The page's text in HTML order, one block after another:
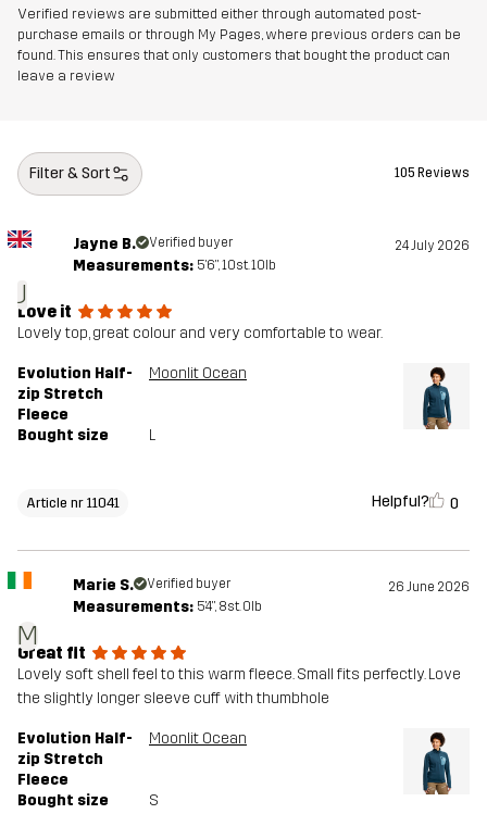
Verified reviews are submitted either through automated post-
purchase emails or through My Pages, where previous orders can be
found. This ensures that only customers that bought the product can
leave a review
Filter & Sort 105 Reviews
J
Jayne B. Verified buyer 24 July 2026
Measurements: 5'6", 10st. 10lb
Love it
Lovely top, great colour and very comfortable to wear.
Evolution Half-
zip Stretch
Fleece
Moonlit Ocean
Bought size L
Article nr 11041 Helpful? 0
M
Marie S. Verified buyer 26 June 2026
Measurements: 5'4", 8st. 0lb
Great fit
Lovely soft shell feel to this warm fleece. Small fits perfectly. Love
the slightly longer sleeve cuff with thumbhole
Evolution Half-
zip Stretch
Fleece
Moonlit Ocean
Bought size S